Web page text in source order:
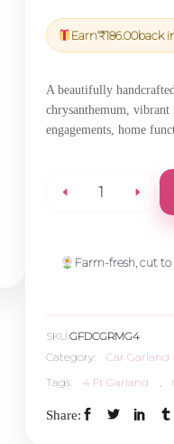
was:
Earn₹186.00back
A beautifully
chrysanthemum, vibrant
engagements, home
Multicolor
Farm-fresh, cut to
SKU:GFDCGRMG4
Category:
Car Garland
Tags:
4 Ft Garland ,
Share: